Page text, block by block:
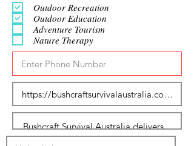
Outdoor Recreation
Outdoor Education
Adventure Tourism
Nature Therapy